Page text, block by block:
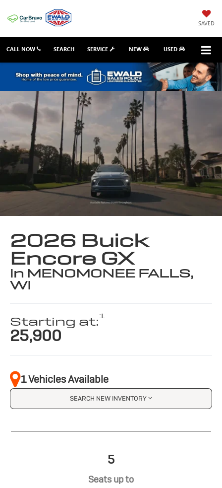
SAVED
CALL NOW SERVICE NEW USED
SEARCH
2026 Buick
Encore GX
in MENOMONEE FALLS,
WI
Starting at:1
25,900
1 Vehicles Available
SEARCH NEW INVENTORY
5
Seats up to